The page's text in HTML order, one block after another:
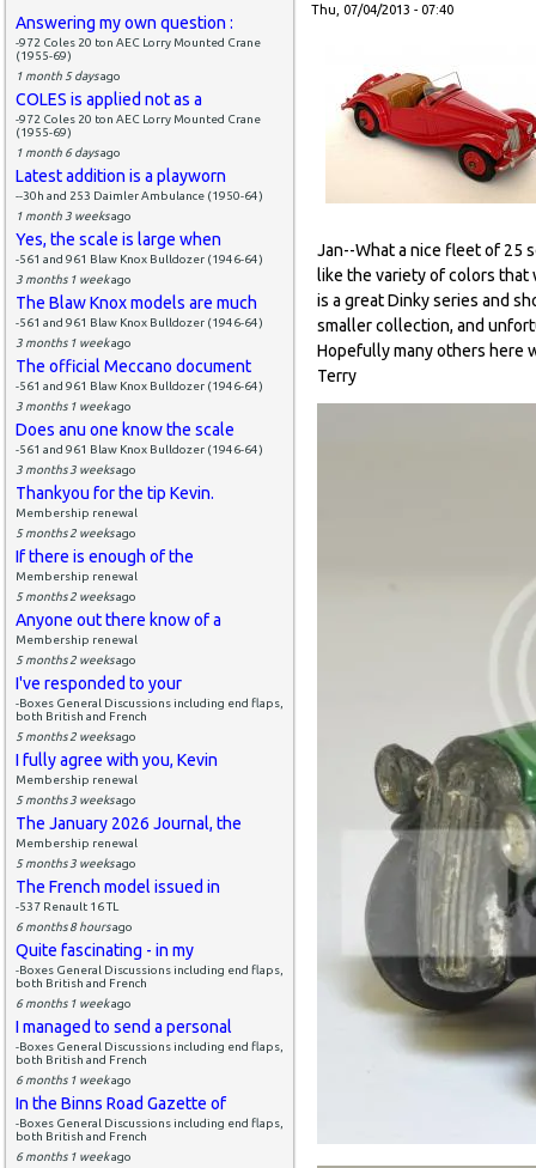
Answering my own question :
-972 Coles 20 ton AEC Lorry Mounted Crane
(1955-69)
1 month 5 daysago
COLES is applied not as a
-972 Coles 20 ton AEC Lorry Mounted Crane
(1955-69)
1 month 6 daysago
Latest addition is a playworn
--30h and 253 Daimler Ambulance (1950-64)
1 month 3 weeksago
Yes, the scale is large when
-561 and 961 Blaw Knox Bulldozer (1946-64)
3 months 1 weekago
The Blaw Knox models are much
-561 and 961 Blaw Knox Bulldozer (1946-64)
3 months 1 weekago
The official Meccano document
-561 and 961 Blaw Knox Bulldozer (1946-64)
3 months 1 weekago
Does anu one know the scale
-561 and 961 Blaw Knox Bulldozer (1946-64)
3 months 3 weeksago
Thankyou for the tip Kevin.
Membership renewal
5 months 2 weeksago
If there is enough of the
Membership renewal
5 months 2 weeksago
Anyone out there know of a
Membership renewal
5 months 2 weeksago
I've responded to your
-Boxes General Discussions including end flaps,
both British and French
5 months 2 weeksago
I fully agree with you, Kevin
Membership renewal
5 months 3 weeksago
The January 2026 Journal, the
Membership renewal
5 months 3 weeksago
The French model issued in
-537 Renault 16 TL
6 months 8 hoursago
Quite fascinating - in my
-Boxes General Discussions including end flaps,
both British and French
6 months 1 weekago
I managed to send a personal
-Boxes General Discussions including end flaps,
both British and French
6 months 1 weekago
In the Binns Road Gazette of
-Boxes General Discussions including end flaps,
both British and French
6 months 1 weekago
Thu, 07/04/2013 - 07:40
Jan--What a nice fleet of 25
like the variety of colors that
is a great Dinky series and
smaller collection, and
Hopefully many others here
Terry